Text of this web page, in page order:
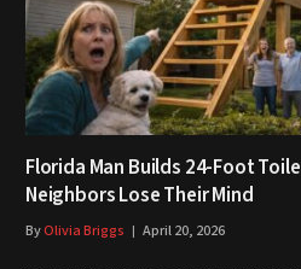
Florida Man Builds 24-Foot
Neighbors Lose Their Mind
ByOlivia Briggs April 20, 2026